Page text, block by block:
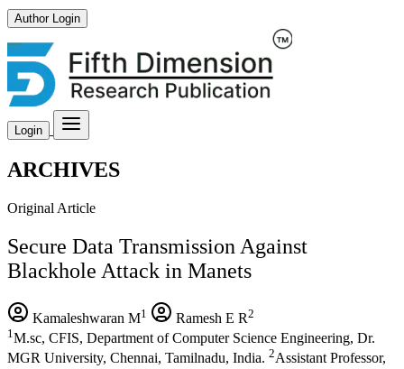
Author Login
Login
ARCHIVES
Original Article
Secure Data Transmission Against
Blackhole Attack in Manets
Kamaleshwaran M1 Ramesh E R2
1 M.sc, CFIS, Department of Computer Science Engineering, Dr.
MGR University, Chennai, Tamilnadu, India. 2Assistant Professor,